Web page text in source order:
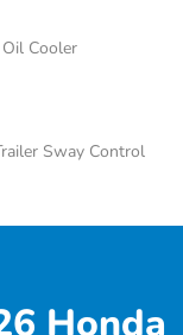
Cooler
Sway Control
Honda